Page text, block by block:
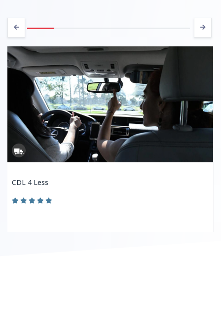
CDL 4 Less